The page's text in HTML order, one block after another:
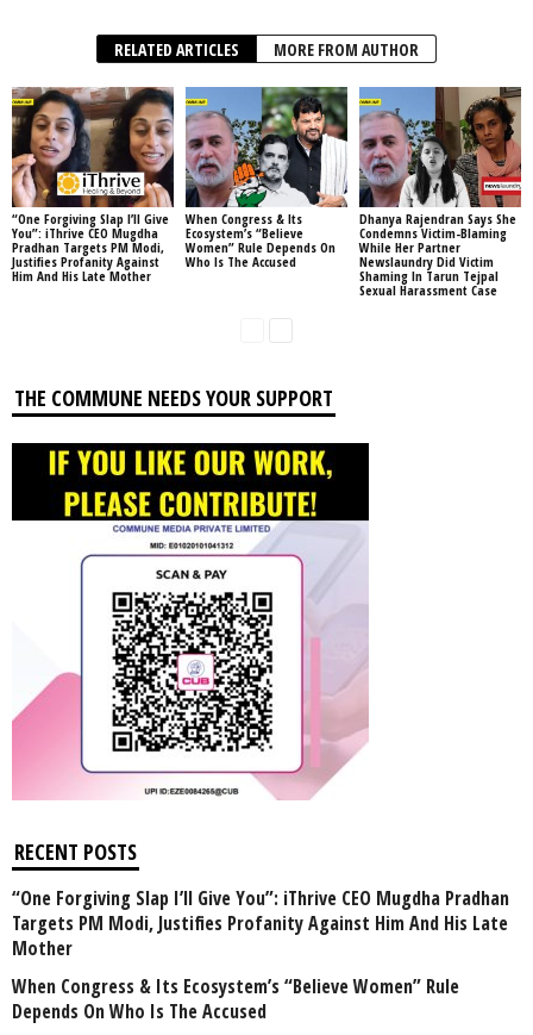
RELATED ARTICLES MORE FROM AUTHOR
“One Forgiving Slap I’ll Give
You”: iThrive CEO Mugdha
Pradhan Targets PM Modi,
Justifies Profanity Against
Him And His Late Mother
When Congress & Its
Ecosystem’s “Believe
Women” Rule Depends On
Who Is The Accused
Dhanya Rajendran Says She
Condemns Victim-Blaming
While Her Partner
Newslaundry Did Victim
Shaming In Tarun Tejpal
Sexual Harassment Case
THE COMMUNE NEEDS YOUR SUPPORT
RECENT POSTS
“One Forgiving Slap I’ll Give You”: iThrive CEO Mugdha Pradhan
Targets PM Modi, Justifies Profanity Against Him And His Late
Mother
When Congress & Its Ecosystem’s “Believe Women” Rule
Depends On Who Is The Accused